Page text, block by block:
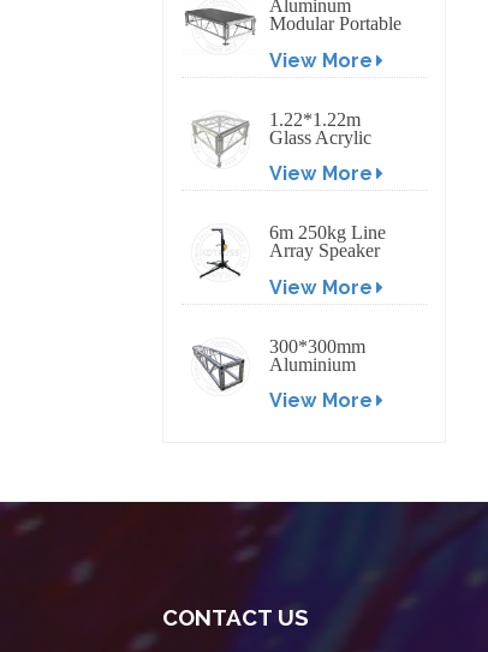
Aluminum
Modular Portable
Platform for
Outdoor Event
View More
1.22*1.22m
Glass Acrylic
View More
6m 250kg Line
Array Speaker
Crank Up Stand
View More
300*300mm
Aluminium
Square Stage
View More
CONTACT US